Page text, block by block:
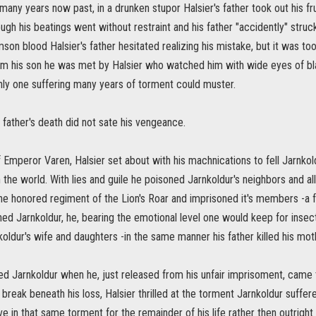
years now past, in a drunken stupor Halsier's father took out his
his beatings went without restraint and his father "accidently"
blood Halsier's father hesitated realizing his mistake, but it was
his son he was met by Halsier who watched him with wide eyes of
one suffering many years of torment could muster.
father's death did not sate his vengeance.
Varen, Halsier set about with his machnications to fell
world. With lies and guile he poisoned Jarnkoldur's neighbors and
honored regiment of the Lion's Roar and imprisoned it's members -a
Jarnkoldur, he, bearing the emotional level one would keep for
wife and daughters -in the same manner his father killed his
Jarnkoldur when he, just released from his unfair imprisoment,
beneath his loss, Halsier thrilled at the torment Jarnkoldur
in that same torment for the remainder of his life rather then outright